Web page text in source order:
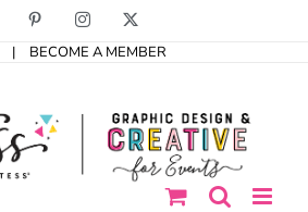
Facebook PinterestInstagram
| BECOME A MEMBER